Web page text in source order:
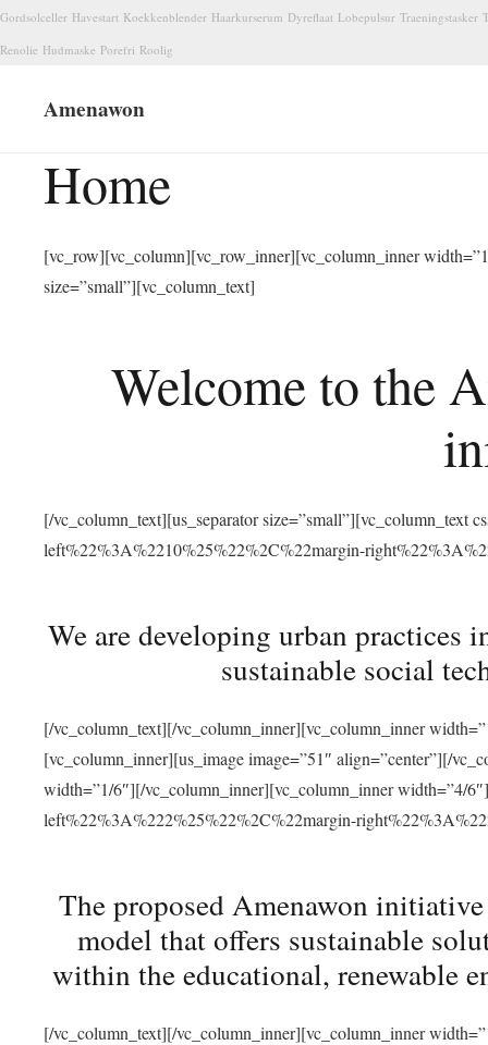
Gordsolceller Havestart Koekkenblender Haarkurserum Dyreflaat Lobepulsur Traeningstasker
Renolie Hudmaske Porefri Roolig
Amenawon
Home
[vc_row][vc_column][vc_row_inner][vc_column_inner
size=”small”][vc_column_text]
Welcome to the
[/vc_column_text][us_separator size=”small”][vc_column_text
left%22%3A%2210%25%22%2C%22margin-
We are developing urban
sustainable social
[/vc_column_text][/vc_column_inner][vc_column_inner
[vc_column_inner][us_image image=”51″ align=”center”][/
width=”1/6″][/vc_column_inner][vc_column_inner width=”4/
left%22%3A%222%25%22%2C%22margin-
The proposed Amenawon
model that offers sustainable
within the educational, renewable
[/vc_column_text][/vc_column_inner][vc_column_inner